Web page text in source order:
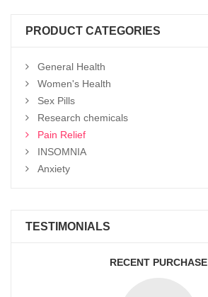
$2,900
PRODUCT CATEGORIES
General Health
Women's Health
Sex Pills
Research chemicals
Pain Relief
INSOMNIA
Anxiety
TESTIMONIALS
RECENT PURCHASE